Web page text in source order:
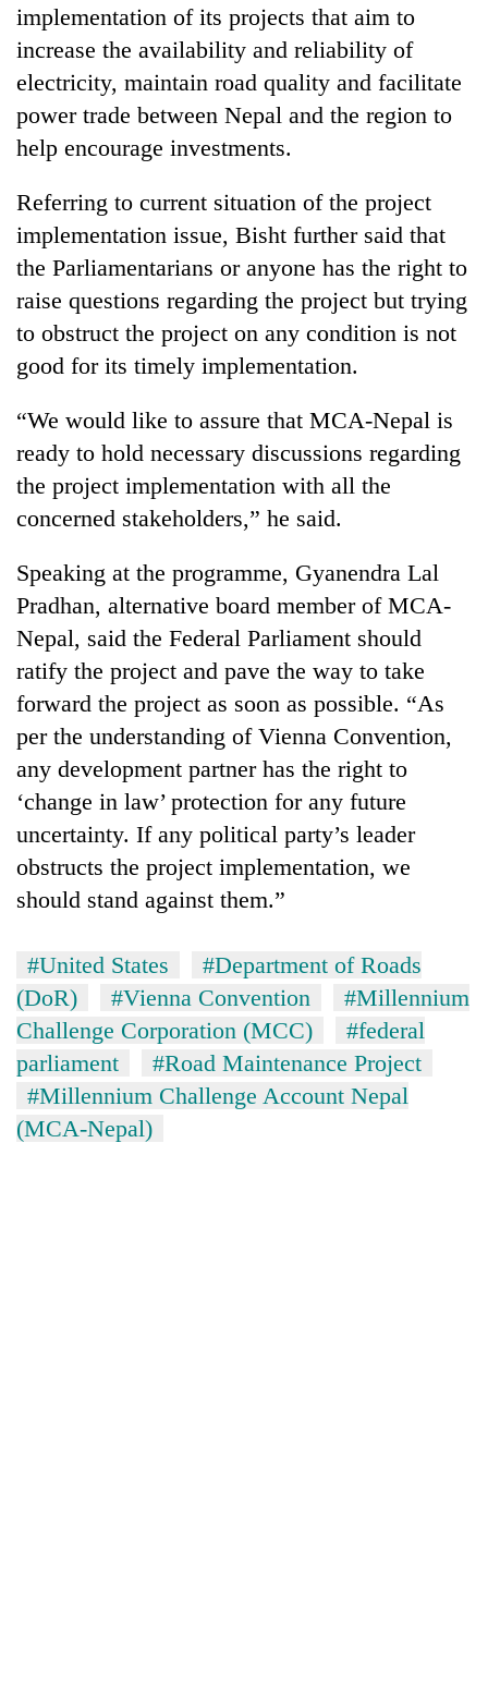
implementation of its projects that aim to
increase the availability and reliability of
electricity, maintain road quality and facilitate
power trade between Nepal and the region to
help encourage investments.
Referring to current situation of the project
implementation issue, Bisht further said that
the Parliamentarians or anyone has the right to
raise questions regarding the project but trying
to obstruct the project on any condition is not
good for its timely implementation.
“We would like to assure that MCA-Nepal is
ready to hold necessary discussions regarding
the project implementation with all the
concerned stakeholders,” he said.
Speaking at the programme, Gyanendra Lal
Pradhan, alternative board member of MCA-
Nepal, said the Federal Parliament should
ratify the project and pave the way to take
forward the project as soon as possible. “As
per the understanding of Vienna Convention,
any development partner has the right to
‘change in law’ protection for any future
uncertainty. If any political party’s leader
obstructs the project implementation, we
should stand against them.”
#United States
#Department of Roads
(DoR)
#Vienna Convention
#Millennium
Challenge Corporation (MCC)
#federal
parliament
#Road Maintenance Project
#Millennium Challenge Account Nepal
(MCA-Nepal)